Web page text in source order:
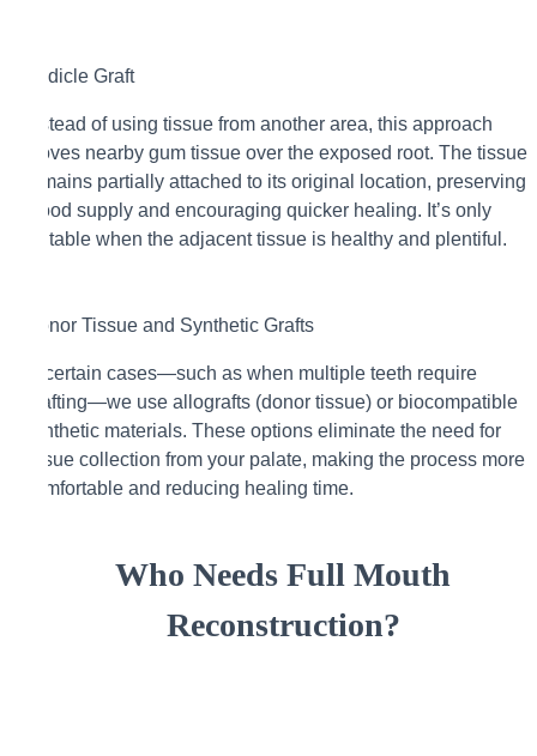
Pedicle Graft
Instead of using tissue from another area, this approach
moves nearby gum tissue over the exposed root. The tissue
remains partially attached to its original location, preserving
blood supply and encouraging quicker healing. It’s only
suitable when the adjacent tissue is healthy and plentiful.
Donor Tissue and Synthetic Grafts
In certain cases—such as when multiple teeth require
grafting—we use allografts (donor tissue) or biocompatible
synthetic materials. These options eliminate the need for
tissue collection from your palate, making the process more
comfortable and reducing healing time.
Who Needs Full Mouth
Reconstruction?